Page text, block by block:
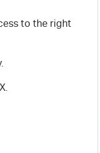
to the right